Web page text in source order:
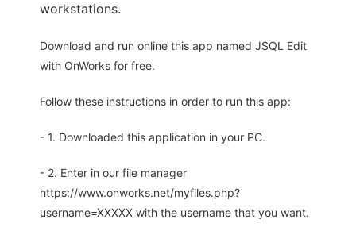
workstations.
Download and run online this app named JSQL Edit
with OnWorks for free.
Follow these instructions in order to run this app:
- 1. Downloaded this application in your PC.
- 2. Enter in our file manager
https://www.onworks.net/myfiles.php?
username=XXXXX with the username that you want.